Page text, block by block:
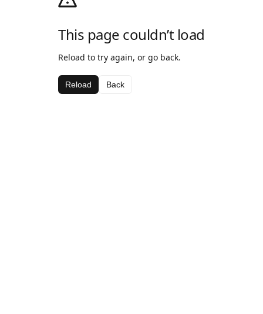
This page couldn’t load
Reload to try again, or go back.
Reload Back